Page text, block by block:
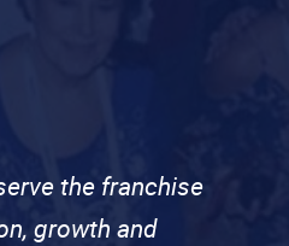
the franchise
growth and